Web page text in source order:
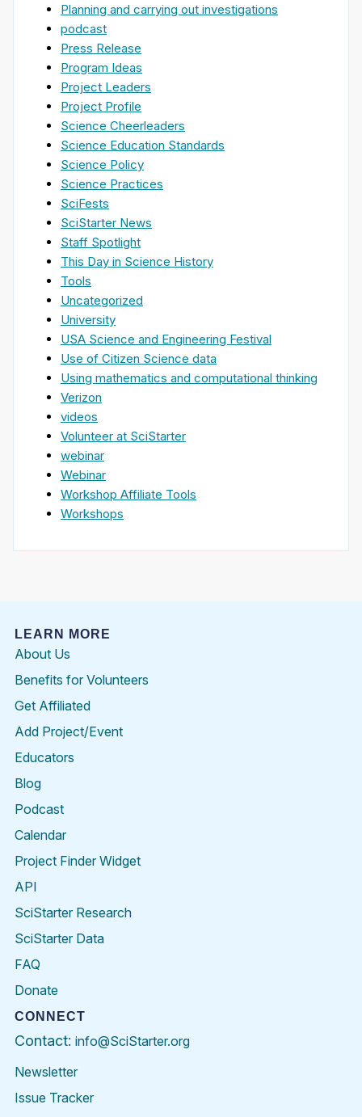
Planning and carrying out investigations
podcast
Press Release
Program Ideas
Project Leaders
Project Profile
Science Cheerleaders
Science Education Standards
Science Policy
Science Practices
SciFests
SciStarter News
Staff Spotlight
This Day in Science History
Tools
Uncategorized
University
USA Science and Engineering Festival
Use of Citizen Science data
Using mathematics and computational thinking
Verizon
videos
Volunteer at SciStarter
webinar
Webinar
Workshop Affiliate Tools
Workshops
LEARN MORE
About Us
Benefits for Volunteers
Get Affiliated
Add Project/Event
Educators
Blog
Podcast
Calendar
Project Finder Widget
API
SciStarter Research
SciStarter Data
FAQ
Donate
CONNECT
Contact: info@SciStarter.org
Newsletter
Issue Tracker